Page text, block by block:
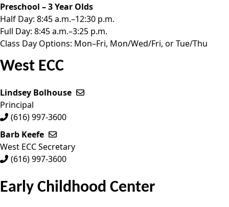
Preschool – 3 Year Olds
Half Day: 8:45 a.m.–12:30 p.m.
Full Day: 8:45 a.m.–3:25 p.m.
Class Day Options: Mon–Fri, Mon/Wed/Fri, or Tue/Thu
West ECC
Lindsey Bolhouse
Principal
(616) 997-3600
Barb Keefe
West ECC Secretary
(616) 997-3600
Early Childhood Center